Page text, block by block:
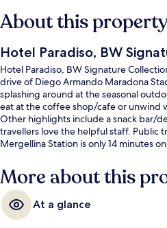
About this
Hotel Paradiso, BW
Hotel Paradiso, BW Signature
drive of Diego Armando Maradona
splashing around at the seasonal
eat at the coffee shop/cafe or unwind
Other highlights include a snack bar/
travellers love the helpful staff. Public
Mergellina Station is only 14 minutes
More about this
At a glance